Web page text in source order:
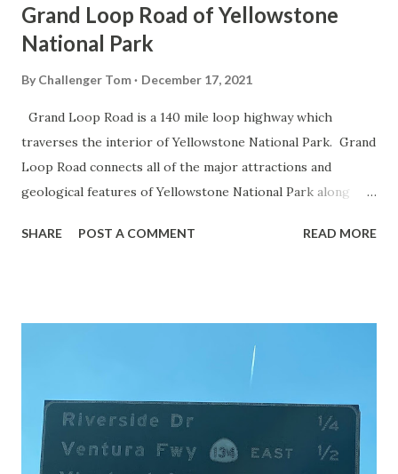
Grand Loop Road of Yellowstone
National Park
By Challenger Tom December 17, 2021
Grand Loop Road is a 140 mile loop highway which
traverses the interior of Yellowstone National Park. Grand
Loop Road connects all of the major attractions and
geological features of Yellowstone National Park along
highway and despite some conjecture never has been part
National Park Service) (nps.gov) Yellowstone was declared
1872. The first real highway to access Yellowstone
National Park came in 1873 when a tolled facility was
constructed from Bozeman, Montana via Yankee Jim Canyon
SHARE POST A COMMENT READ MORE